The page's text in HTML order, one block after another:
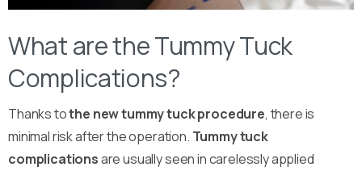
What are the Tummy Tuck
Complications?
Thanks tothe new tummy tuck procedure, there is
minimal risk after the operation. Tummy tuck
complicationsare usually seen in carelessly applied